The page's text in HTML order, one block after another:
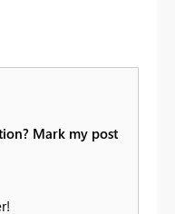
Mark my post